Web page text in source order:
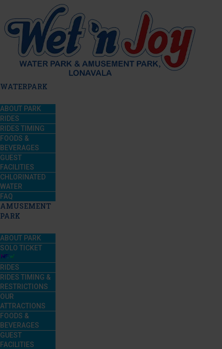
WATERPARK
ABOUT PARK
RIDES
RIDES TIMING
FOODS &
BEVERAGES
GUEST
FACILITIES
CHLORINATED
WATER
FAQ
AMUSEMENT
PARK
ABOUT PARK
SOLO TICKET
RIDES
RIDES TIMING &
RESTRICTIONS
OUR
ATTRACTIONS
FOODS &
BEVERAGES
GUEST
FACILITIES